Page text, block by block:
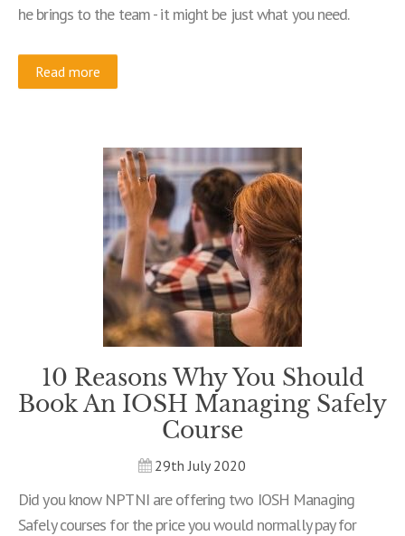
he brings to the team - it might be just what you need.
Read more
10 Reasons Why You Should
Book An IOSH Managing Safely
Course
29th July 2020
Did you know NPTNI are offering two IOSH Managing
Safely courses for the price you would normally pay for